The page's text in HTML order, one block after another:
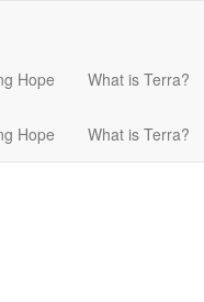
Hope What is Terra?
Hope What is Terra?